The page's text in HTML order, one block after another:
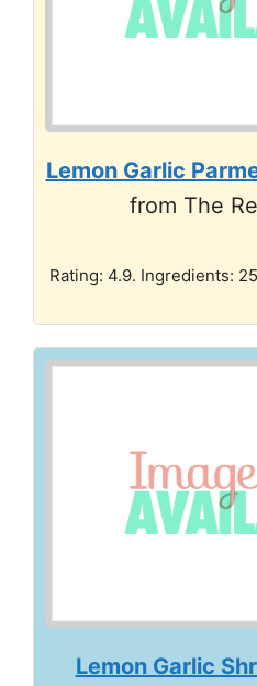
Lemon Garlic
from The
Rating: 4.9. Ingredients:
Lemon Garlic